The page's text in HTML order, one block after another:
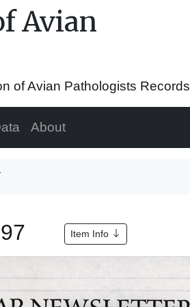
Avian
of Avian Pathologists Records
About
Item Info